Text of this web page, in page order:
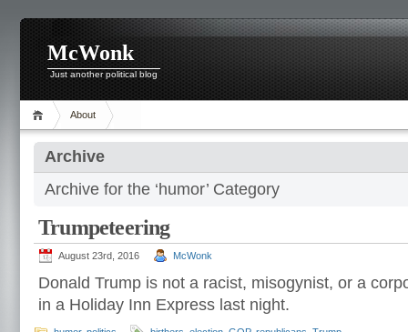
McWonk
Just another political blog
About
Archive
Archive for the ‘humor’ Category
Trumpeteering
August 23rd, 2016 McWonk
Donald Trump is not a racist, misogynist, or a
in a Holiday Inn Express last night.